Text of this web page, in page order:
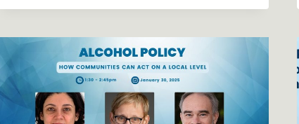
BUILT
ANTI-
RACISM
STRATEGY
THROUGH
COLLABORATION